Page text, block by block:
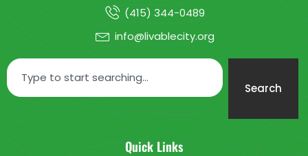
(415) 344-0489
info@livablecity.org
Search
Quick Links